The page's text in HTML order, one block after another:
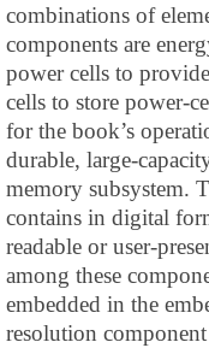
combinations of
components are
power cells to
cells to store power-
for the book’s
durable, large-
memory subsystem.
contains in digital
readable or user-
among these
embedded in the
resolution